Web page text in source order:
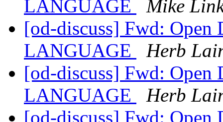
LANGUAGE
Mike
[od-discuss] Fwd:
LANGUAGE
Herb
[od-discuss] Fwd:
LANGUAGE
Herb
[od-discuss] Fwd: